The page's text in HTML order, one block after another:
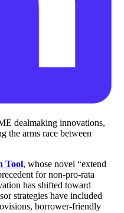
dealmaking innovations,
the arms race between
Tool, whose novel “extend
for non-pro-rata
has shifted toward
strategies have included
borrower-friendly